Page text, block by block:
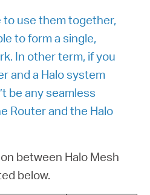
to use them together,
to form a single,
In other term, if you
and a Halo system
be any seamless
Router and the Halo
between Halo Mesh
below.